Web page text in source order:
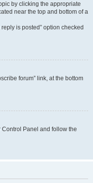
by clicking the appropriate
near the top and bottom of a
is posted” option checked
forum” link, at the bottom
Panel and follow the